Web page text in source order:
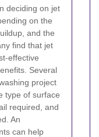
deciding on jet
on the
and the
find that jet
effective
Several
project
type of surface
required, and
An
can help